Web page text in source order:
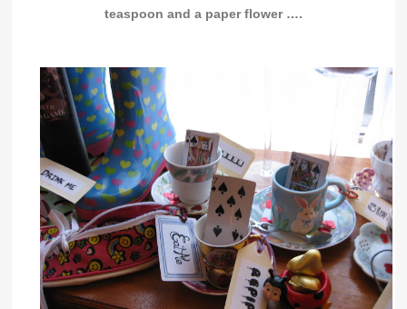
teaspoon and a paper flower ….